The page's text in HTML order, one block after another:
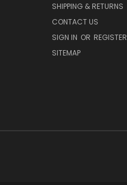
SHIPPING & RETURNS
CONTACT US
SIGN IN OR REGISTER
SITEMAP